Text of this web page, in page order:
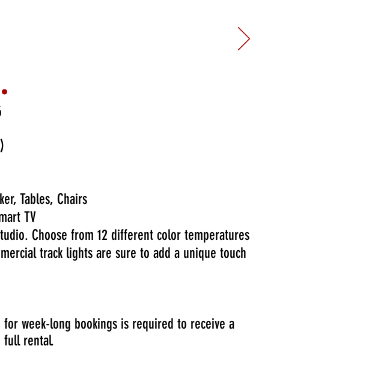
office was very accommodating in providing enough chairs for
event and easy to communicate with. This space was exactly
2025
Tables, Chairs
TV
Choose from 12 different color temperatures
track lights are sure to add a unique touch
week-long bookings is required to receive a
full rental.